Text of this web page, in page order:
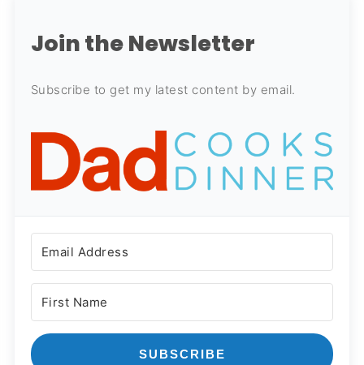
Join the Newsletter
Subscribe to get my latest content by email.
SUBSCRIBE